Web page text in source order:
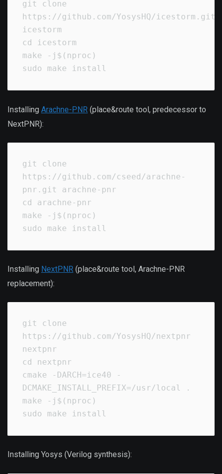
git clone
https://github.com/YosysHQ/icestorm.git
icestorm
cd icestorm
make -j$(nproc)
sudo make install
Installing Arachne-PNR (place&route tool, predecessor to
NextPNR):
git clone
https://github.com/cseed/arachne-
pnr.git arachne-pnr
cd arachne-pnr
make -j$(nproc)
sudo make install
Installing NextPNR (place&route tool, Arachne-PNR
replacement):
git clone
https://github.com/YosysHQ/nextpnr
nextpnr
cd nextpnr
cmake -DARCH=ice40 -
DCMAKE_INSTALL_PREFIX=/usr/local .
make -j$(nproc)
sudo make install
Installing Yosys (Verilog synthesis):